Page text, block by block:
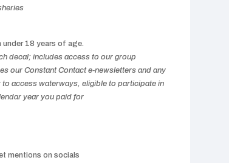
under 18 years of age.
decal; includes access to our group
our Constant Contact e-newsletters and any
access waterways, eligible to participate in
year you paid for
mentions on socials